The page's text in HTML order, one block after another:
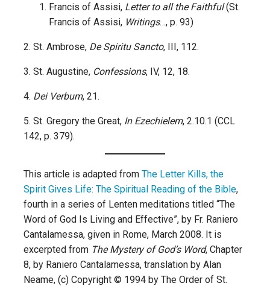
Francis of Assisi, Letter to all the Faithful(St.
Francis of Assisi, Writings…, p. 93)
2. St. Ambrose, De Spiritu Sancto, III, 112.
3. St. Augustine, Confessions, IV, 12, 18.
4. Dei Verbum, 21.
5. St. Gregory the Great, In Ezechielem, 2.10.1 (CCL
142, p. 379).
This article is adapted from The Letter Kills, the
Spirit Gives Life: The Spiritual Reading of the Bible,
fourth in a series of Lenten meditations titled “The
Word of God Is Living and Effective”, by Fr. Raniero
Cantalamessa, given in Rome, March 2008. It is
excerpted from The Mystery of God’s Word, Chapter
8, by Raniero Cantalamessa, translation by Alan
Neame, (c) Copyright © 1994 by The Order of St.